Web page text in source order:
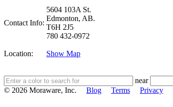
Contact Info:
5604 103A St.
Edmonton, AB.
T6H 2J5
780 432-0972
Location: Show Map
near
© 2026 Moraware, Inc. Blog Terms Privacy